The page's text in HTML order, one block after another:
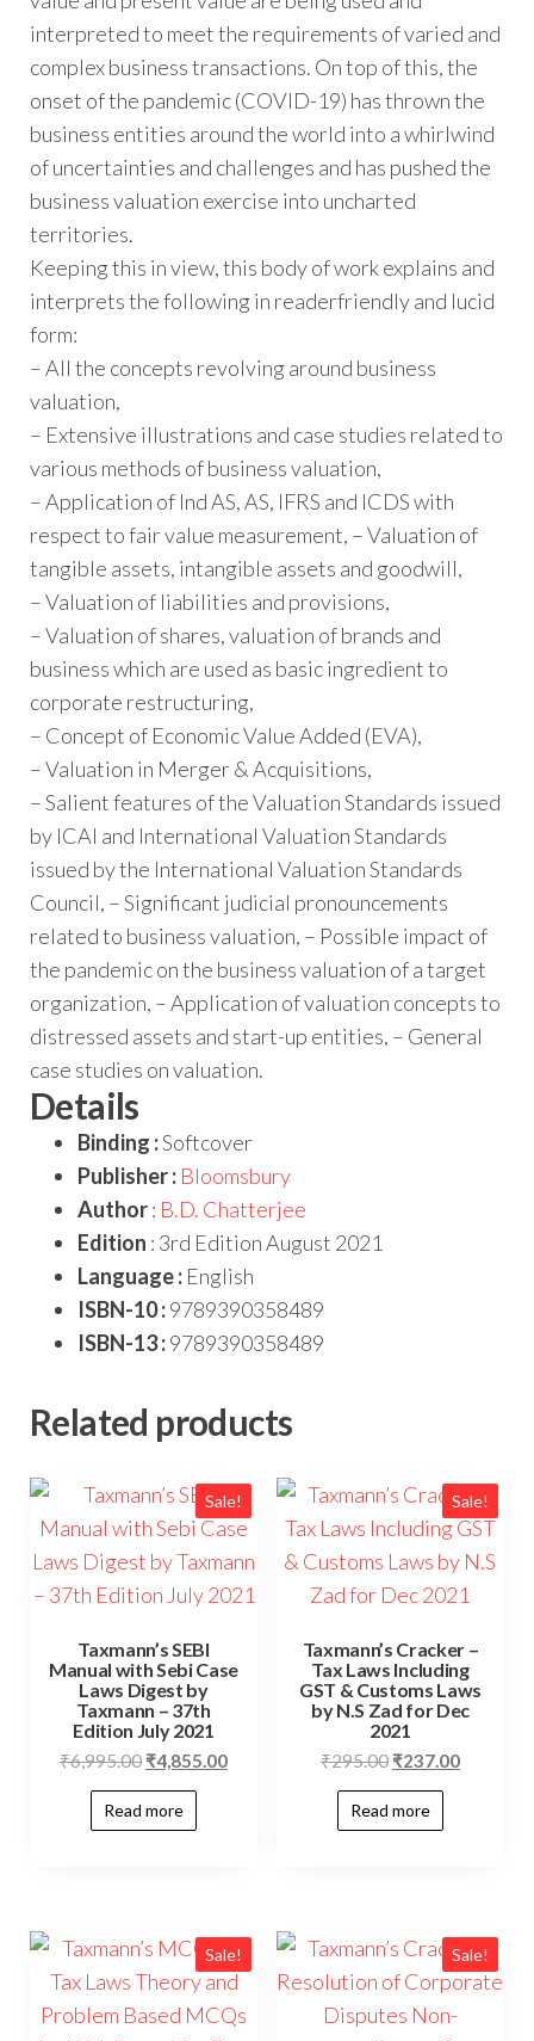
interpreted to meet the requirements of varied and
complex business transactions. On top of this, the
onset of the pandemic (COVID-19) has thrown the
business entities around the world into a whirlwind
of uncertainties and challenges and has pushed the
business valuation exercise into uncharted
territories.
Keeping this in view, this body of work explains and
interprets the following in readerfriendly and lucid
form:
– All the concepts revolving around business
valuation,
– Extensive illustrations and case studies related to
various methods of business valuation,
– Application of Ind AS, AS, IFRS and ICDS with
respect to fair value measurement, – Valuation of
tangible assets, intangible assets and goodwill,
– Valuation of liabilities and provisions,
– Valuation of shares, valuation of brands and
business which are used as basic ingredient to
corporate restructuring,
– Concept of Economic Value Added (EVA),
– Valuation in Merger & Acquisitions,
– Salient features of the Valuation Standards issued
by ICAI and International Valuation Standards
issued by the International Valuation Standards
Council, – Significant judicial pronouncements
related to business valuation, – Possible impact of
the pandemic on the business valuation of a target
organization, – Application of valuation concepts to
distressed assets and start-up entities, – General
case studies on valuation.
Details
Binding :Softcover
Publisher : Bloomsbury
Author: B.D. Chatterjee
Edition : 3rd Edition August 2021
Language : English
ISBN-10 :9789390358489
ISBN-13 :9789390358489
Related products
Sale!
Taxmann’s SEBI
Manual with Sebi Case
Laws Digest by
Taxmann – 37th
Edition July 2021
₹6,995.00 ₹4,855.00
Read more
Sale!
Taxmann’s Cracker –
Tax Laws Including
GST & Customs Laws
by N.S Zad for Dec
2021
₹295.00 ₹237.00
Read more
Sale! Sale!